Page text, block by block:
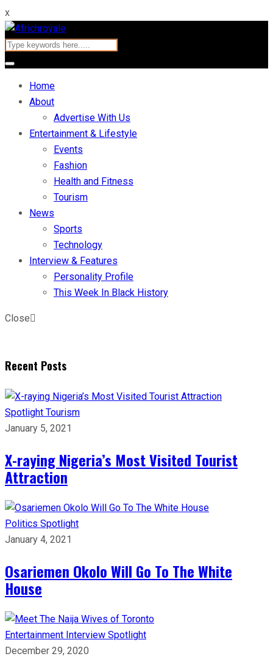
x
Home
About
Advertise With Us
Entertainment & Lifestyle
Events
Fashion
Health and Fitness
Tourism
News
Sports
Technology
Interview & Features
Personality Profile
This Week In Black History
Close
Recent Posts
Spotlight Tourism
January 5, 2021
X-raying Nigeria’s Most Visited Tourist
Attraction
Politics Spotlight
January 4, 2021
Osariemen Okolo Will Go To The White
House
Entertainment Interview Spotlight
December 29, 2020